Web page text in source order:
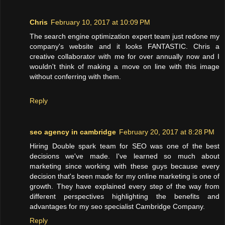
Chris February 10, 2017 at 10:09 PM
The search engine optimization expert team just redone my
company's website and it looks FANTASTIC. Chris a
creative collaborator with me for over annually now and I
wouldn't think of making a move on line with this image
without conferring with them.
Reply
seo agency in cambridge February 20, 2017 at 8:28 PM
Hiring Double spark team for SEO was one of the best
decisions we've made. I've learned so much about
marketing since working with these guys because every
decision that's been made for my online marketing is one of
growth. They have explained every step of the way from
different perspectives highlighting the benefits and
advantages for my seo specialist Cambridge Company.
Reply